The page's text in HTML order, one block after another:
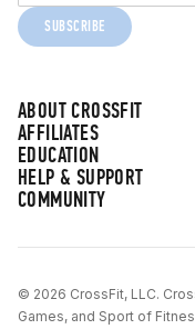
ABOUT CROSSFIT
AFFILIATES
EDUCATION
HELP & SUPPORT
COMMUNITY
SUBSCRIBE
© 2026 CrossFit, LLC.
Games, and Sport of